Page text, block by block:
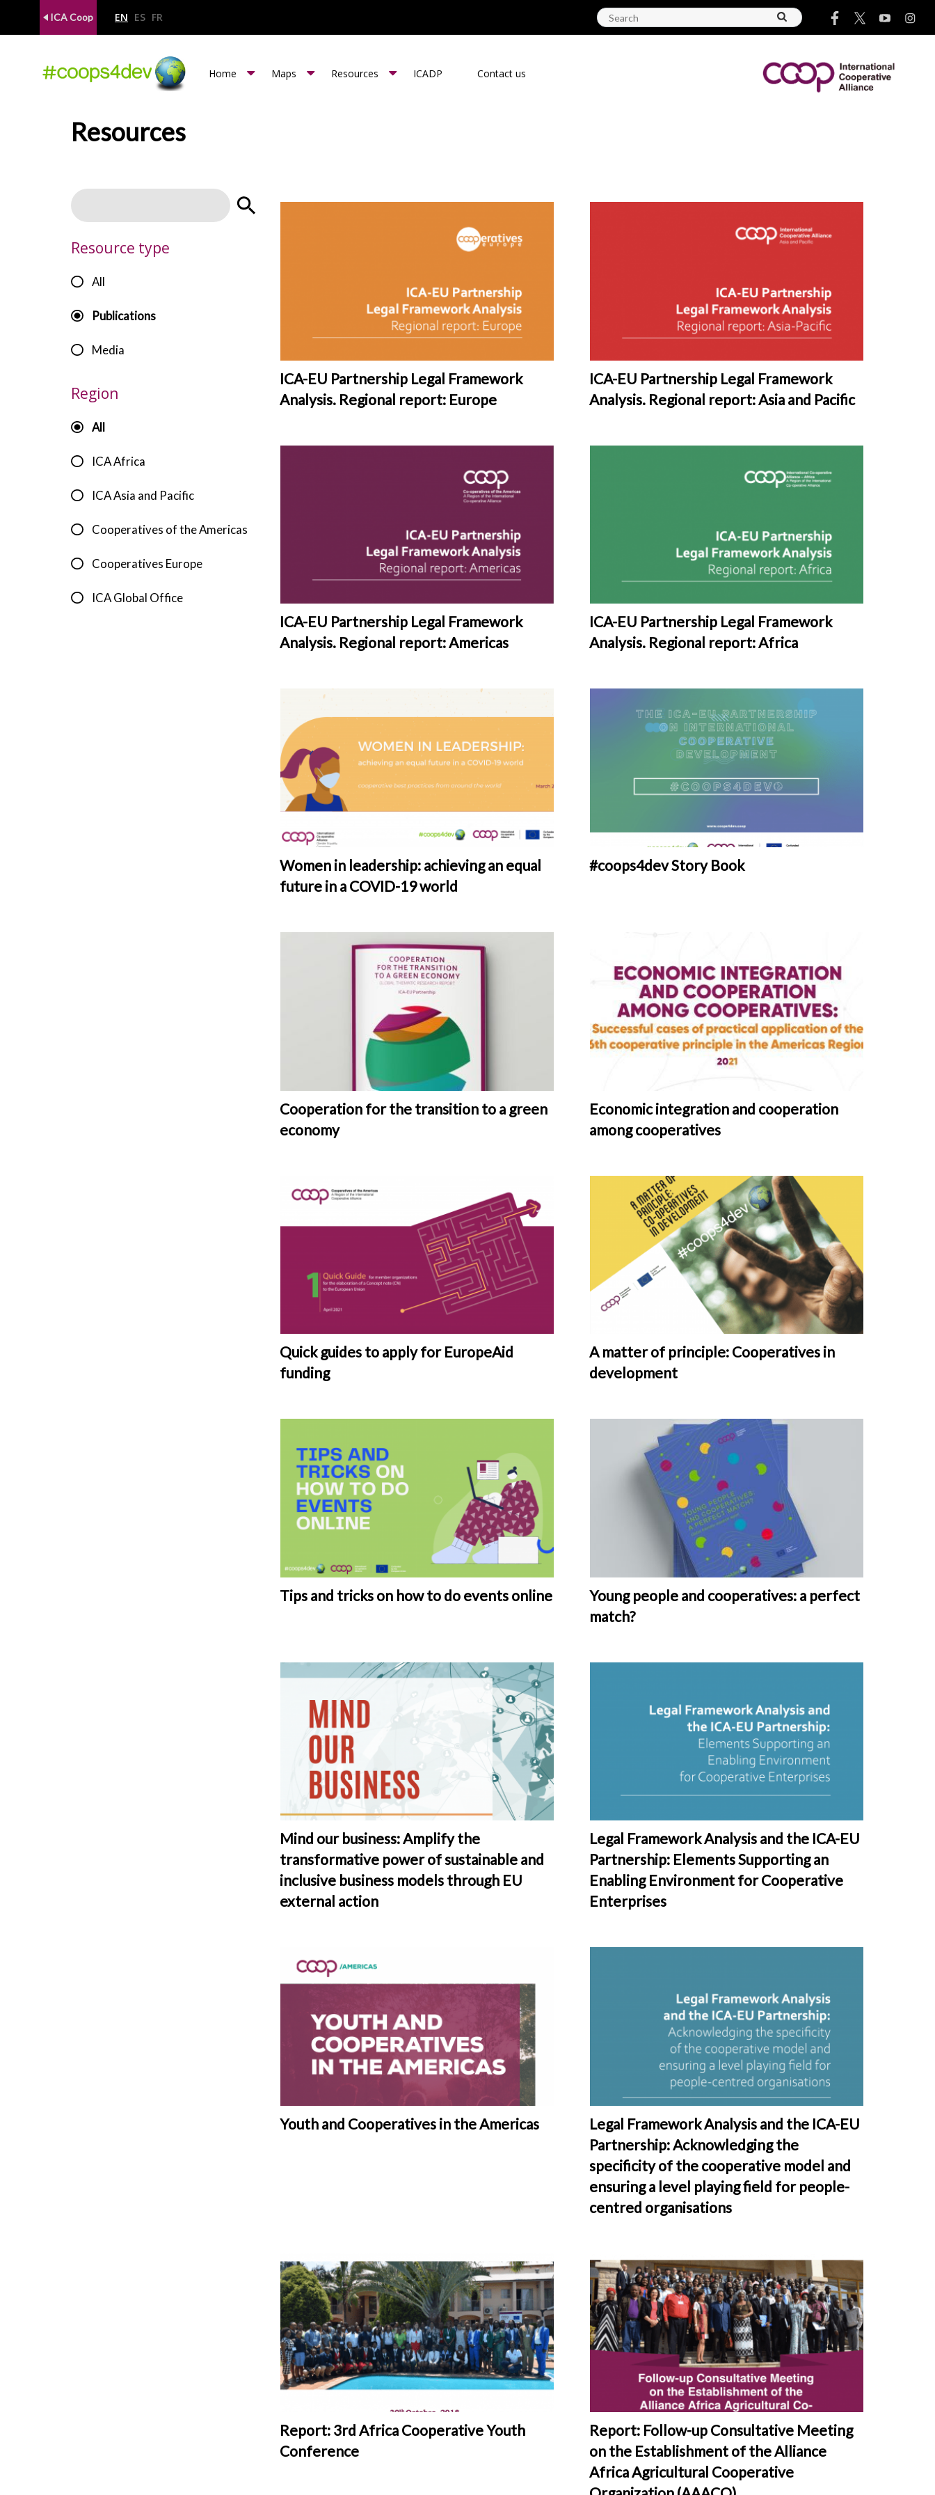
ICA Coop EN ES FR
m
o
o
Home Maps Resources ICADP Contact us
Resources
Resource type
All
Publications
Media
Region
All
ICA Africa
ICA Asia and Pacific
Cooperatives of the Americas
Cooperatives Europe
ICA Global Office
ICA-EU Partnership Legal Framework
Analysis. Regional report: Europe
ICA-EU Partnership Legal Framework
Analysis. Regional report: Asia and Pacific
ICA-EU Partnership Legal Framework
Analysis. Regional report: Americas
ICA-EU Partnership Legal Framework
Analysis. Regional report: Africa
Women in leadership: achieving an equal
future in a COVID-19 world
#coops4dev Story Book
Cooperation for the transition to a green
economy
Economic integration and cooperation
among cooperatives
Quick guides to apply for EuropeAid
funding
A matter of principle: Cooperatives in
development
Tips and tricks on how to do events online
Young people and cooperatives: a perfect
match?
Mind our business: Amplify the
transformative power of sustainable and
inclusive business models through EU
external action
Legal Framework Analysis and the ICA-EU
Partnership: Elements Supporting an
Enabling Environment for Cooperative
Enterprises
Youth and Cooperatives in the Americas
Legal Framework Analysis and the ICA-EU
Partnership: Acknowledging the
specificity of the cooperative model and
ensuring a level playing field for people-
centred organisations
Report: 3rd Africa Cooperative Youth
Conference
Report: Follow-up Consultative Meeting
on the Establishment of the Alliance
Africa Agricultural Cooperative